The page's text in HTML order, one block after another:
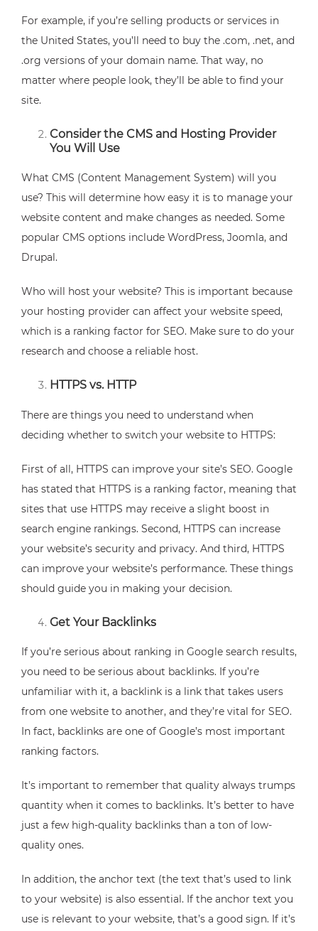
For example, if you’re selling products or services in
the United States, you’ll need to buy the .com, .net, and
.org versions of your domain name. That way, no
matter where people look, they’ll be able to find your
site.
Consider the CMS and Hosting Provider
You Will Use
What CMS (Content Management System) will you
use? This will determine how easy it is to manage your
website content and make changes as needed. Some
popular CMS options include WordPress, Joomla, and
Drupal.
Who will host your website? This is important because
your hosting provider can affect your website speed,
which is a ranking factor for SEO. Make sure to do your
research and choose a reliable host.
HTTPS vs. HTTP
There are things you need to understand when
deciding whether to switch your website to HTTPS:
First of all, HTTPS can improve your site’s SEO. Google
has stated that HTTPS is a ranking factor, meaning that
sites that use HTTPS may receive a slight boost in
search engine rankings. Second, HTTPS can increase
your website’s security and privacy. And third, HTTPS
can improve your website’s performance. These things
should guide you in making your decision.
Get Your Backlinks
If you’re serious about ranking in Google search results,
you need to be serious about backlinks. If you’re
unfamiliar with it, a backlink is a link that takes users
from one website to another, and they’re vital for SEO.
In fact, backlinks are one of Google’s most important
ranking factors.
It’s important to remember that quality always trumps
quantity when it comes to backlinks. It’s better to have
just a few high-quality backlinks than a ton of low-
quality ones.
In addition, the anchor text (the text that’s used to link
to your website) is also essential. If the anchor text you
use is relevant to your website, that’s a good sign. If it’s